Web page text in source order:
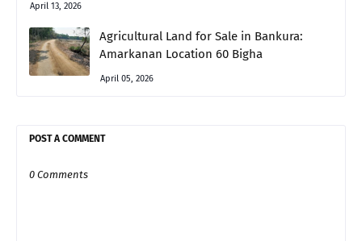
April 13, 2026
Agricultural Land for Sale in Bankura:
Amarkanan Location 60 Bigha
April 05, 2026
POST A COMMENT
0 Comments